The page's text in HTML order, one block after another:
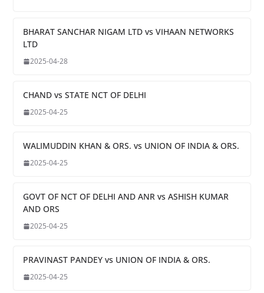
BHARAT SANCHAR NIGAM LTD vs VIHAAN NETWORKS
LTD
2025-04-28
CHAND vs STATE NCT OF DELHI
2025-04-25
WALIMUDDIN KHAN & ORS. vs UNION OF INDIA & ORS.
2025-04-25
GOVT OF NCT OF DELHI AND ANR vs ASHISH KUMAR
AND ORS
2025-04-25
PRAVINAST PANDEY vs UNION OF INDIA & ORS.
2025-04-25